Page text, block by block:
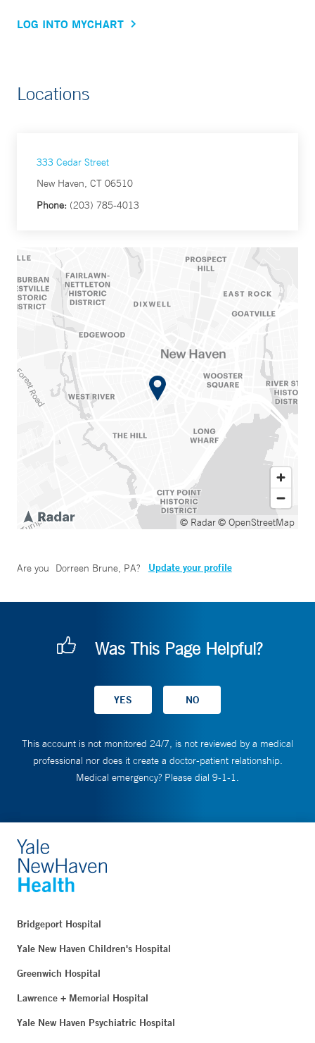
LOG INTO MYCHART
Locations
333 Cedar Street
New Haven, CT 06510
Phone: (203) 785-4013
© Radar© OpenStreetMap
Are you Dorreen Brune, PA? Update your profile
Was This Page Helpful?
This account is not monitored 24/7, is not reviewed by a medical
professional nor does it create a doctor-patient relationship.
Medical emergency? Please dial 9-1-1.
Bridgeport Hospital
Yale New Haven Children's Hospital
Greenwich Hospital
Lawrence + Memorial Hospital
Yale New Haven Psychiatric Hospital